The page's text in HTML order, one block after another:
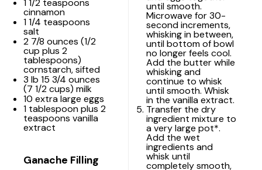
1 1/2 teaspoons
cinnamon
1 1/4 teaspoons
salt
2 7/8 ounces (1/2
cup plus 2
tablespoons)
cornstarch, sifted
3 lb 15 3/4 ounces
(7 1/2 cups) milk
10 extra large eggs
1 tablespoonplus 2
teaspoons vanilla
extract
Ganache Filling
until smooth.
Microwave for 30-
second increments,
whisking in between,
until bottom of bowl
no longer feels cool.
Add the butter while
whisking and
continue to whisk
until smooth. Whisk
in the vanilla extract.
Transfer the dry
ingredient mixture to
a very large pot*.
Add the wet
ingredients and
whisk until
completely smooth,